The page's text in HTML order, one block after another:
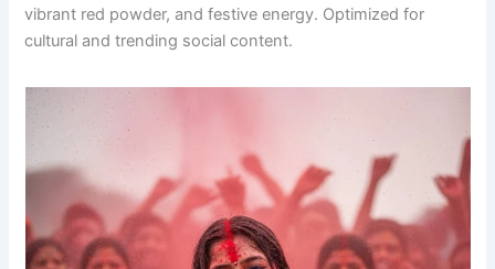
vibrant red powder, and festive energy. Optimized for
cultural and trending social content.